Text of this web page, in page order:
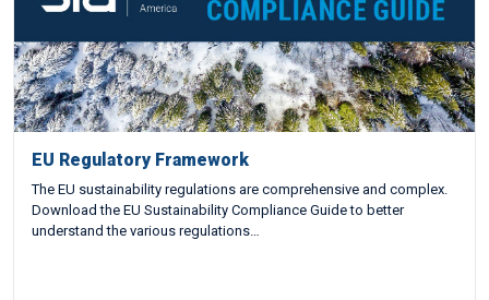
EU Regulatory Framework
The EU sustainability regulations are comprehensive and complex.
Download the EU Sustainability Compliance Guide to better
understand the various regulations…